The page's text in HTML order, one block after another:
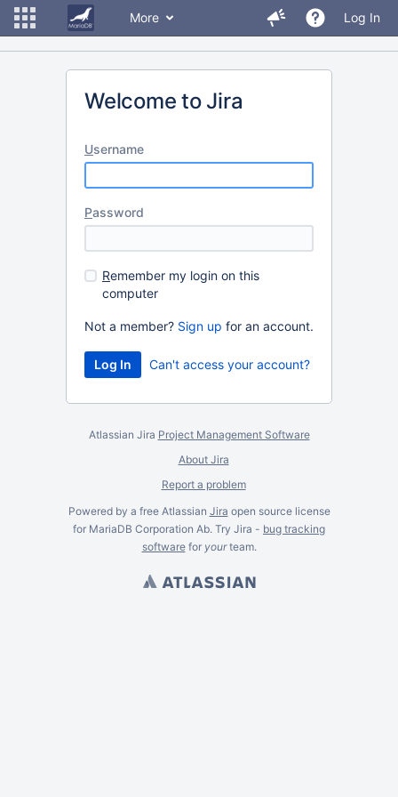
More Log In
Welcome to Jira
Username
Password
Remember my login on this
computer
Not a member? Sign up for an account.
Can't access your account?
Atlassian Jira Project Management Software
About Jira
Report a problem
Powered by a free Atlassian Jira open source license
for MariaDB Corporation Ab. Try Jira - bug tracking
softwarefor yourteam.